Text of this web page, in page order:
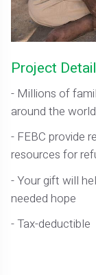
Project
- Millions of
around the
- FEBC provide
resources for
- Your gift will
needed hope
- Tax-deductible